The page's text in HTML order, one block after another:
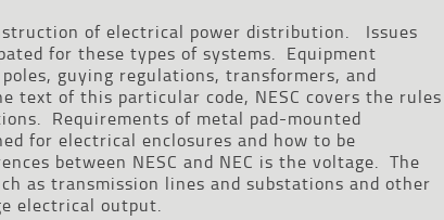
of electrical power distribution. Issues
for these types of systems. Equipment
guying regulations, transformers, and
text of this particular code, NESC covers the rules
Requirements of metal pad-mounted
for electrical enclosures and how to be
between NESC and NEC is the voltage. The
as transmission lines and substations and other
electrical output.